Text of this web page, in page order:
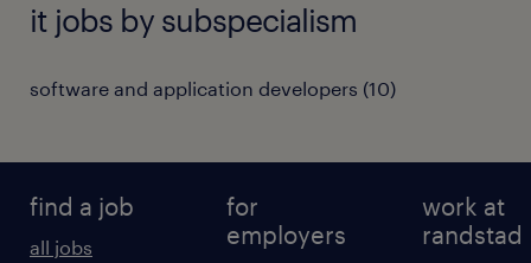
it jobs by subspecialism
software and application developers (10)
find a job
all jobs
for
employers
work at
randstad